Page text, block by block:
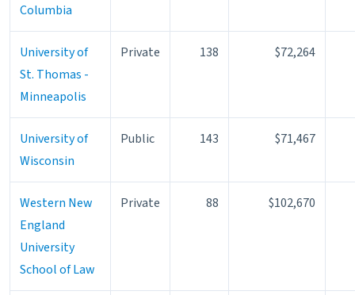
Columbia
University of
St. Thomas -
Minneapolis
Private 138 $72,264
University of
Wisconsin
Public 143 $71,467
Western New
England
University
School of Law
Private 88 $102,670